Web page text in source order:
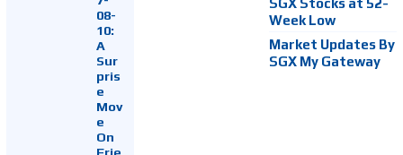
08-
10:
A
Sur
pris
e
Mov
e
On
Frie
Week Low
Market Updates By
SGX My Gateway